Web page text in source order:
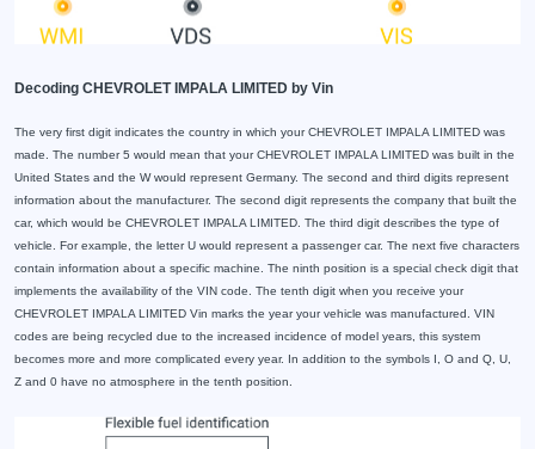
Decoding CHEVROLET IMPALA LIMITED by Vin
The very first digit indicates the country in which your CHEVROLET IMPALA LIMITED was
made. The number 5 would mean that your CHEVROLET IMPALA LIMITED was built in the
United States and the W would represent Germany. The second and third digits represent
information about the manufacturer. The second digit represents the company that built the
car, which would be CHEVROLET IMPALA LIMITED. The third digit describes the type of
vehicle. For example, the letter U would represent a passenger car. The next five characters
contain information about a specific machine. The ninth position is a special check digit that
implements the availability of the VIN code. The tenth digit when you receive your
CHEVROLET IMPALA LIMITED Vin marks the year your vehicle was manufactured. VIN
codes are being recycled due to the increased incidence of model years, this system
becomes more and more complicated every year. In addition to the symbols I, O and Q, U,
Z and 0 have no atmosphere in the tenth position.